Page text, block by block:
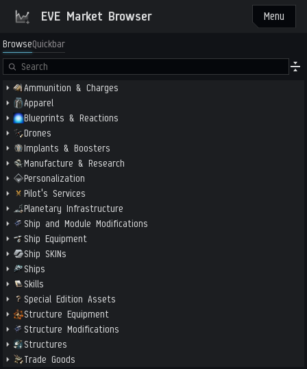
EVE Market Browser Menu
BrowseQuickbar
Ammunition & Charges
Apparel
Blueprints & Reactions
Drones
Implants & Boosters
Manufacture & Research
Personalization
Pilot's Services
Planetary Infrastructure
Ship and Module Modifications
Ship Equipment
Ship SKINs
Ships
Skills
Special Edition Assets
Structure Equipment
Structure Modifications
Structures
Trade Goods